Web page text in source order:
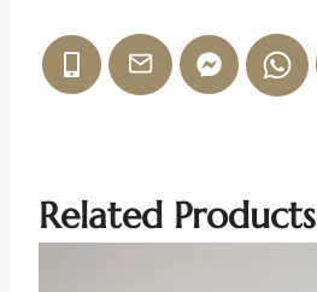
Related Products